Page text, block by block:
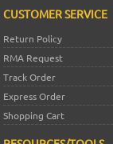
CUSTOMER SERVICE
Return Policy
RMA Request
Track Order
Express Order
Shopping Cart